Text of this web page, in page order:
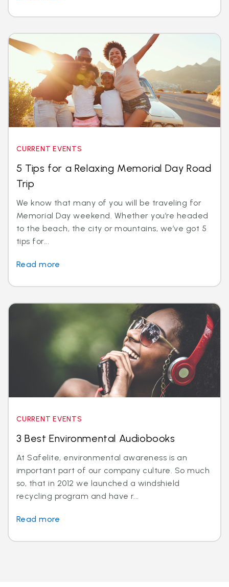
CURRENT EVENTS
5 Tips for a Relaxing Memorial Day Road
Trip
We know that many of you will be traveling for
Memorial Day weekend. Whether you’re headed
to the beach, the city or mountains, we’ve got 5
tips for...
Read more
CURRENT EVENTS
3 Best Environmental Audiobooks
At Safelite, environmental awareness is an
important part of our company culture. So much
so, that in 2012 we launched a windshield
recycling program and have r...
Read more